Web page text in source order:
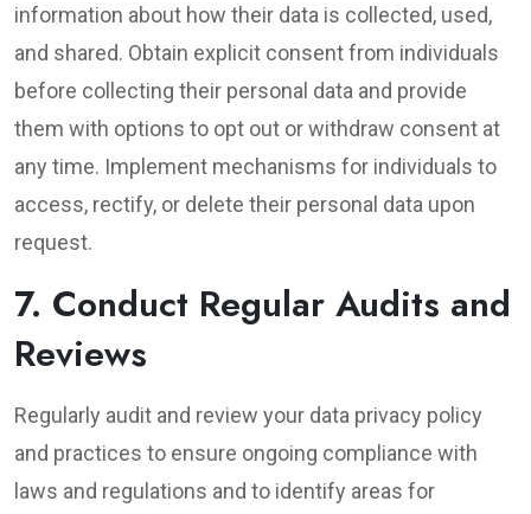
information about how their data is collected, used,
and shared. Obtain explicit consent from individuals
before collecting their personal data and provide
them with options to opt out or withdraw consent at
any time. Implement mechanisms for individuals to
access, rectify, or delete their personal data upon
request.
7. Conduct Regular Audits and
Reviews
Regularly audit and review your data privacy policy
and practices to ensure ongoing compliance with
laws and regulations and to identify areas for